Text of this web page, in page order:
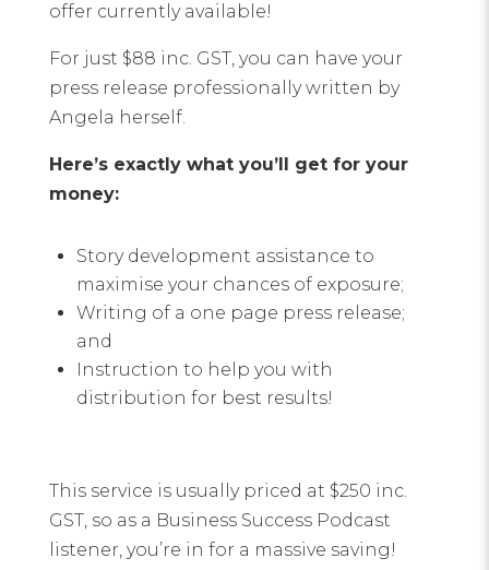
offer currently available!
For just $88 inc. GST, you can have your
press release professionally written by
Angela herself.
Here’s exactly what you’ll get for your
money:
Story development assistance to
maximise your chances of exposure;
Writing of a one page press release;
and
Instruction to help you with
distribution for best results!
This service is usually priced at $250 inc.
GST, so as a Business Success Podcast
listener, you’re in for a massive saving!